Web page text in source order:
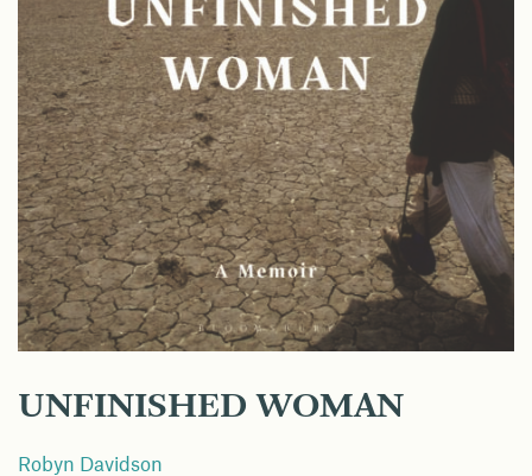
UNFINISHED WOMAN
Robyn Davidson